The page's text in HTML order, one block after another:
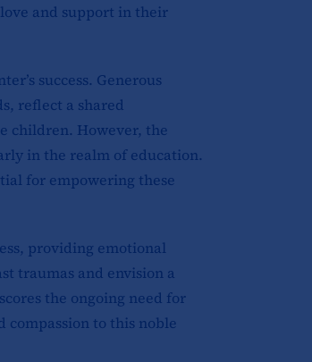
and support in their
success. Generous
reflect a shared
children. However, the
in the realm of education.
for empowering these
providing emotional
traumas and envision a
the ongoing need for
to this noble